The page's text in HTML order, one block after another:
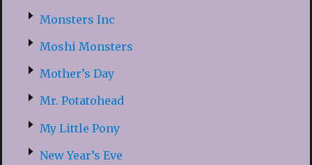
Monsters Inc
Moshi Monsters
Mother’s Day
Mr. Potatohead
My Little Pony
New Year’s Eve